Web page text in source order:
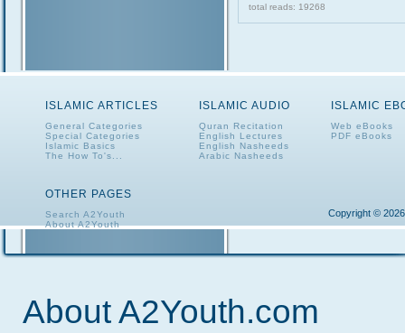
total reads: 19268
ISLAMIC ARTICLES
General Categories
Special Categories
Islamic Basics
The How To's...
ISLAMIC AUDIO
Quran Recitation
English Lectures
English Nasheeds
Arabic Nasheeds
ISLAMIC
Web eBooks
PDF eBooks
OTHER PAGES
Search A2Youth
About A2Youth
Copyright ©
About A2Youth.com